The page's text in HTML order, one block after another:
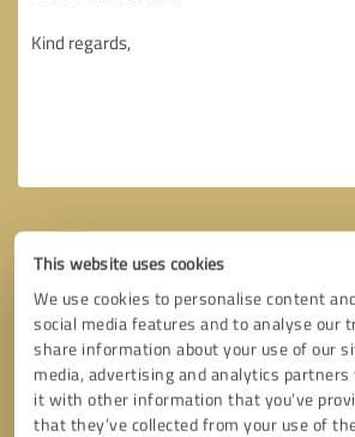
This website uses cookies
We use cookies to personalise content
social media features and to analyse our
share information about your use of our
media, advertising and analytics partners
it with other information that you’ve
that they’ve collected from your use of
Callback request